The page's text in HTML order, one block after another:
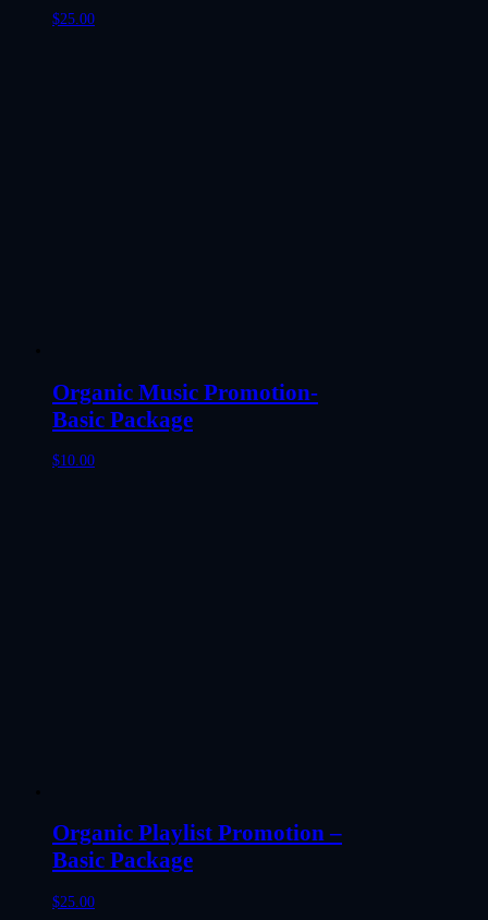
$25.00
Organic Music Promotion-
Basic Package
$10.00
Organic Playlist Promotion –
Basic Package
$25.00